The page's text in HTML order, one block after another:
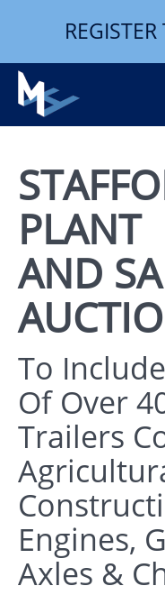
PLANT
AND
To
Of Over
Trailers
Engines,
Axles &